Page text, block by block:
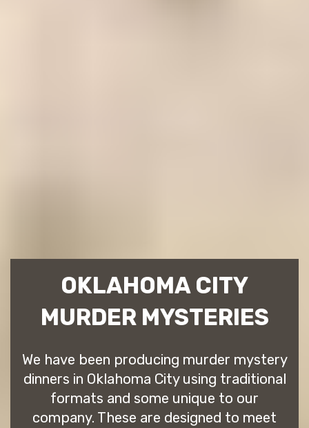
OKLAHOMA CITY
MURDER MYSTERIES
We have been producing murder mystery
dinners in Oklahoma City using traditional
formats and some unique to our
company. These are designed to meet